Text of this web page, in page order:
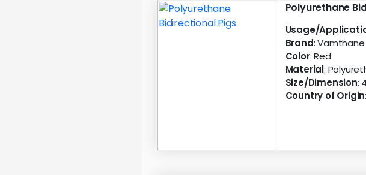
Polyurethane
Usage/
Brand: Vamthane
Color: Red
Material:
Size/Dimension:
Country of Origin